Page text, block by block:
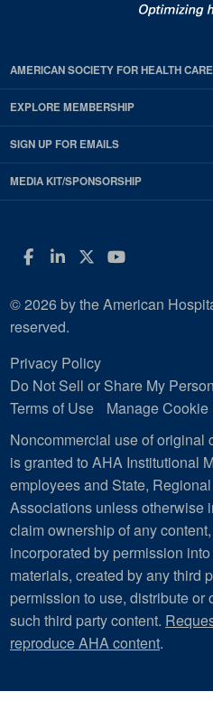
AMERICAN SOCIETY FOR HEALTH
EXPLORE MEMBERSHIP
SIGN UP FOR EMAILS
MEDIA KIT/SPONSORSHIP
Facebook
LinkedIn
Twitter
YouTube
© 2026 by the American
reserved.
Privacy Policy
Do Not Sell or Share My
Terms of Use
Manage
Noncommercial use of original
is granted to AHA Institutional
employees and State,
Associations unless otherwise
claim ownership of any
incorporated by permission
materials, created by any third
permission to use, distribute or
such third party content.
reproduce AHA content.